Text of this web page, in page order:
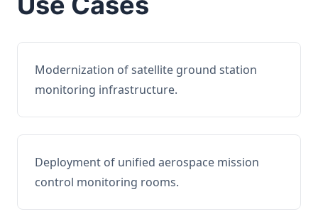
Modernization of satellite ground station
monitoring infrastructure.
Deployment of unified aerospace mission
control monitoring rooms.